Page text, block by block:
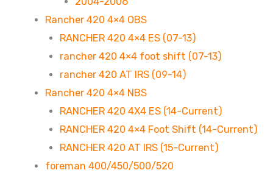
Rancher 420 4×4 OBS
RANCHER 420 4×4 ES (07-13)
rancher 420 4×4 foot shift (07-13)
rancher 420 AT IRS (09-14)
Rancher 420 4×4 NBS
RANCHER 420 4X4 ES (14-Current)
RANCHER 420 4×4 Foot Shift (14-Current)
RANCHER 420 AT IRS (15-Current)
foreman 400/450/500/520